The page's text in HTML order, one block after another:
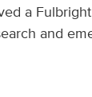
a
and